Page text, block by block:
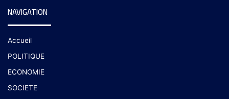
NAVIGATION
Accueil
POLITIQUE
ECONOMIE
SOCIETE